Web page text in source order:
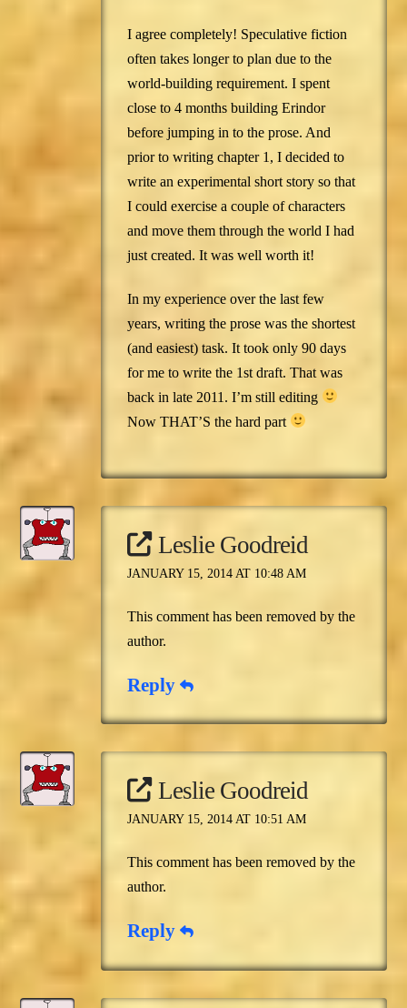
I agree completely! Speculative fiction
often takes longer to plan due to the
world-building requirement. I spent
close to 4 months building Erindor
before jumping in to the prose. And
prior to writing chapter 1, I decided to
write an experimental short story so that
I could exercise a couple of characters
and move them through the world I had
just created. It was well worth it!
In my experience over the last few
years, writing the prose was the shortest
(and easiest) task. It took only 90 days
for me to write the 1st draft. That was
back in late 2011. I’m still editing
Now THAT’S the hard part
Leslie Goodreid
JANUARY 15, 2014 AT 10:48 AM
This comment has been removed by the
author.
Reply
Leslie Goodreid
JANUARY 15, 2014 AT 10:51 AM
This comment has been removed by the
author.
Reply